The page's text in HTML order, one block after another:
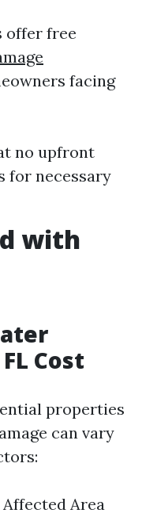
offer free
facing
no upfront
for necessary
with
Cost
properties
can vary
Area